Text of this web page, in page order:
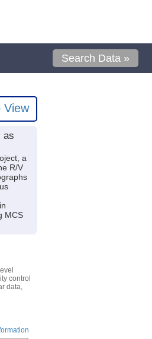
Search Data »
View
as
a
R/V
MCS
control
data,